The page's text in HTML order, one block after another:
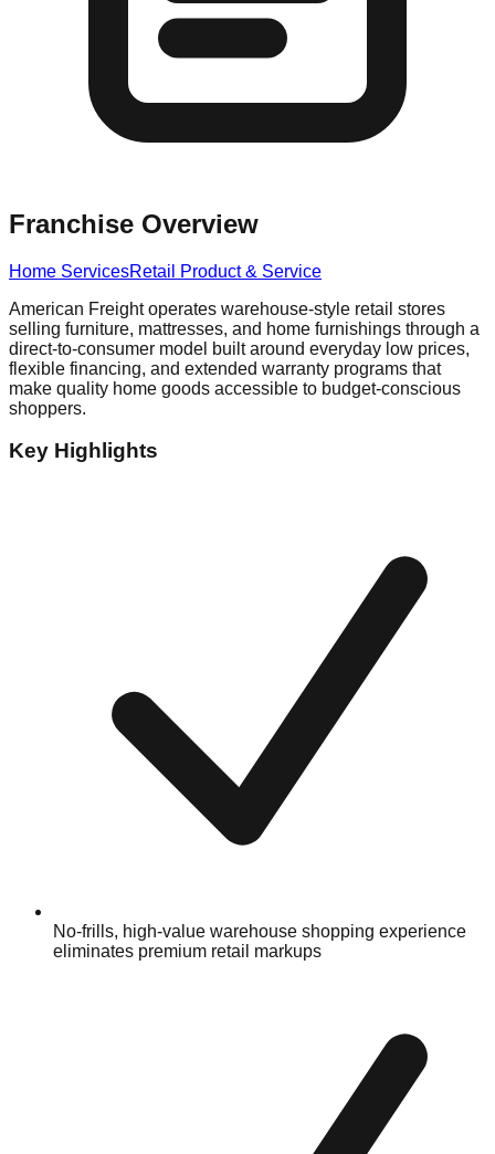
Franchise Overview
Home ServicesRetail Product & Service
American Freight operates warehouse-style retail stores
selling furniture, mattresses, and home furnishings through a
direct-to-consumer model built around everyday low prices,
flexible financing, and extended warranty programs that
make quality home goods accessible to budget-conscious
shoppers.
Key Highlights
No-frills, high-value warehouse shopping experience
eliminates premium retail markups